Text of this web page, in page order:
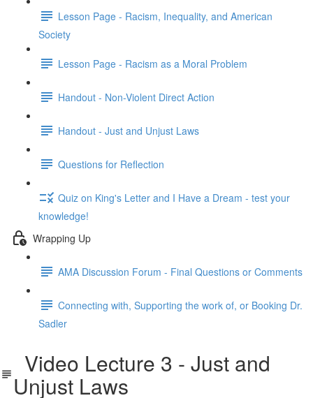
Lesson Page - Racism, Inequality, and American
Society
Lesson Page - Racism as a Moral Problem
Handout - Non-Violent Direct Action
Handout - Just and Unjust Laws
Questions for Reflection
Quiz on King's Letter and I Have a Dream - test your
knowledge!
Wrapping Up
AMA Discussion Forum - Final Questions or Comments
Connecting with, Supporting the work of, or Booking Dr.
Sadler
Video Lecture 3 - Just and
Unjust Laws